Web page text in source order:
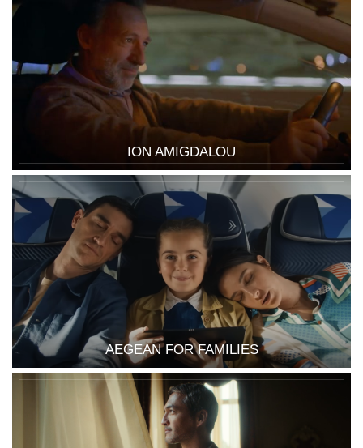
ION AMIGDALOU
AEGEAN FOR FAMILIES